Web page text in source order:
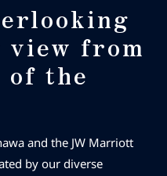
from
the
and the JW Marriott
by our diverse